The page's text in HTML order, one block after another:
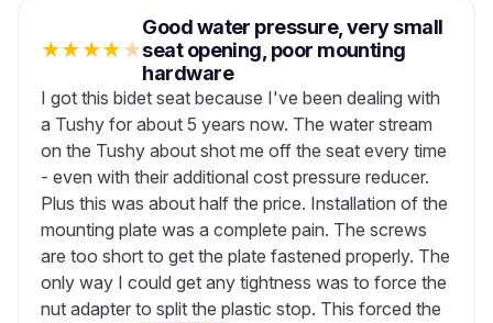
★★★★★
Good water pressure, very small
seat opening, poor mounting
hardware
I got this bidet seat because I've been dealing with
a Tushy for about 5 years now. The water stream
on the Tushy about shot me off the seat every time
- even with their additional cost pressure reducer.
Plus this was about half the price. Installation of the
mounting plate was a complete pain. The screws
are too short to get the plate fastened properly. The
only way I could get any tightness was to force the
nut adapter to split the plastic stop. This forced the